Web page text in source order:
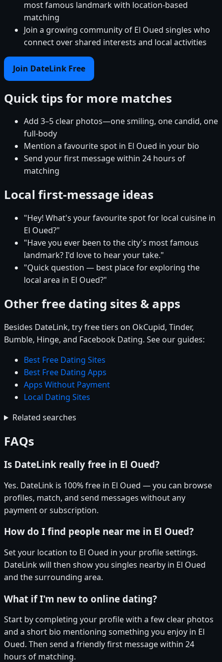
most famous landmark with location-based
matching
Join a growing community of El Oued singles who
connect over shared interests and local activities
Join DateLink Free
Quick tips for more matches
Add 3–5 clear photos—one smiling, one candid, one
full-body
Mention a favourite spot in El Oued in your bio
Send your first message within 24 hours of
matching
Local first-message ideas
"Hey! What's your favourite spot for local cuisine in
El Oued?"
"Have you ever been to the city's most famous
landmark? I'd love to hear your take."
"Quick question — best place for exploring the
local area in El Oued?"
Other free dating sites & apps
Besides DateLink, try free tiers on OkCupid, Tinder,
Bumble, Hinge, and Facebook Dating. See our guides:
Best Free Dating Sites
Best Free Dating Apps
Apps Without Payment
Local Dating Sites
Related searches
FAQs
Is DateLink really free in El Oued?
Yes. DateLink is 100% free in El Oued — you can browse
profiles, match, and send messages without any
payment or subscription.
How do I find people near me in El Oued?
Set your location to El Oued in your profile settings.
DateLink will then show you singles nearby in El Oued
and the surrounding area.
What if I'm new to online dating?
Start by completing your profile with a few clear photos
and a short bio mentioning something you enjoy in El
Oued. Then send a friendly first message within 24
hours of matching.